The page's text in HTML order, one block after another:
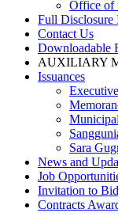
Office of
Full Disclosure
Contact Us
Downloadable
AUXILIARY
Issuances
Sara
News and
Job
Invitation to
Contracts